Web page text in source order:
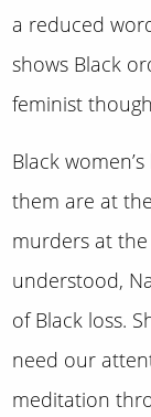
a reduced
shows Black
feminist
Black
them are at
murders at
understood,
of Black loss.
need our
meditation